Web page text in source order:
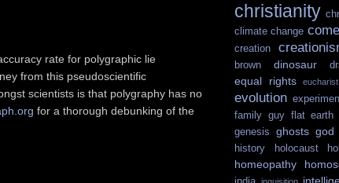
rate for polygraphic lie
from this pseudoscientific
scientists is that polygraphy has no
for a thorough debunking of the
christianity
climate change
creation
brown
dinosaur
equal rights eucharist
evolution
family guy flat earth
genesis ghosts god
history
holocaust
homeopathy